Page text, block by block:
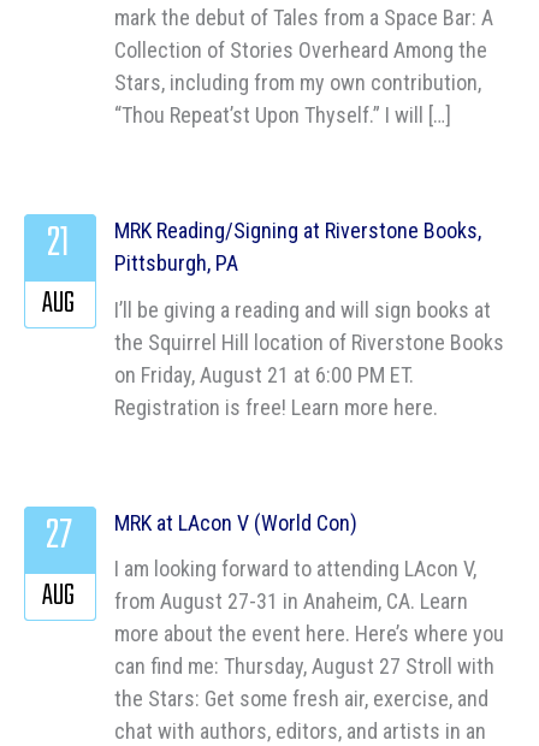
mark the debut of Tales from a Space Bar: A
Collection of Stories Overheard Among the
Stars, including from my own contribution,
“Thou Repeat’st Upon Thyself.” I will […]
MRK Reading/Signing at Riverstone Books,
Pittsburgh, PA
I’ll be giving a reading and will sign books at
the Squirrel Hill location of Riverstone Books
on Friday, August 21 at 6:00 PM ET.
Registration is free! Learn more here.
21
AUG
MRK at LAcon V (World Con)
I am looking forward to attending LAcon V,
from August 27-31 in Anaheim, CA. Learn
more about the event here. Here’s where you
can find me: Thursday, August 27 Stroll with
the Stars: Get some fresh air, exercise, and
chat with authors, editors, and artists in an
27
AUG